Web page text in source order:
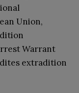
Union,
Warrant
extradition